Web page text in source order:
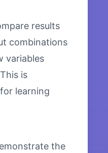
results
combinations
variables
is
learning
the